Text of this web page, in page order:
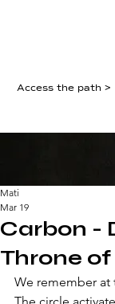
Access the path >
Carbon -
Throne
Mati
Mar 19
We remember at